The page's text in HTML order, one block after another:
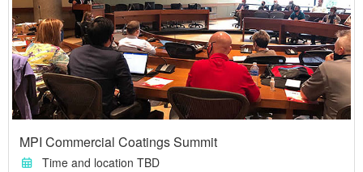
MPI Commercial Coatings Summit
Time and location TBD